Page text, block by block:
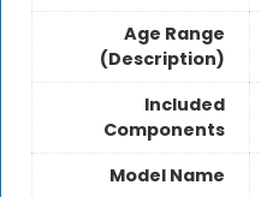
Age Range
(Description)
Included
Components
Model Name